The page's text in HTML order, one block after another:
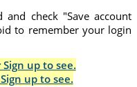
check "Save account
to remember your login
Sign up to see.
up to see.